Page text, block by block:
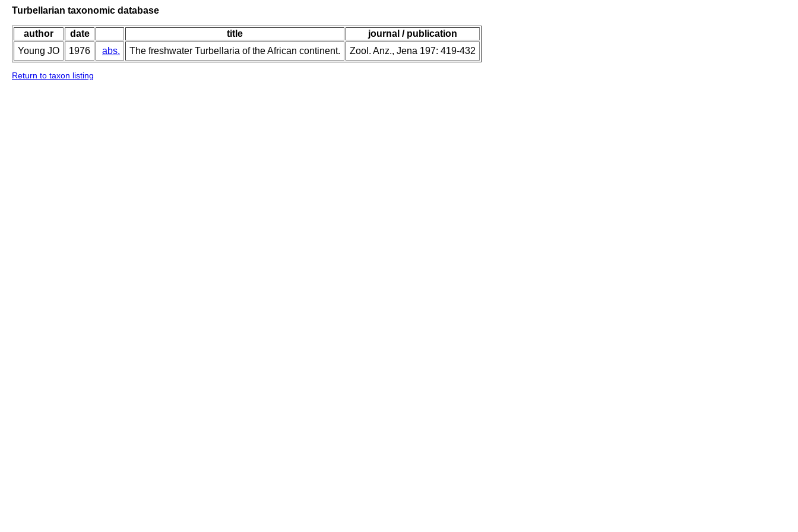
Turbellarian taxonomic database
author date title
journal / publication
Young JO
1976 abs. The freshwater Turbellaria of the African continent. Zool. Anz., Jena 197: 419-432
Return to taxon listing